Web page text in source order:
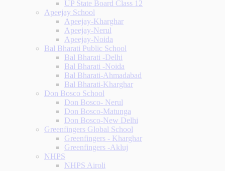
UP State Board Class 12
Apeejay School
Apeejay-Kharghar
Apeejay-Nerul
Apeejay-Noida
Bal Bharati Public School
Bal Bharati -Delhi
Bal Bharati -Noida
Bal Bharati-Ahmadabad
Bal Bharati-Kharghar
Don Bosco School
Don Bosco- Nerul
Don Bosco-Matunga
Don Bosco-New Delhi
Greenfingers Global School
Greenfingers - Kharghar
Greenfingers -Akluj
NHPS
NHPS Airoli